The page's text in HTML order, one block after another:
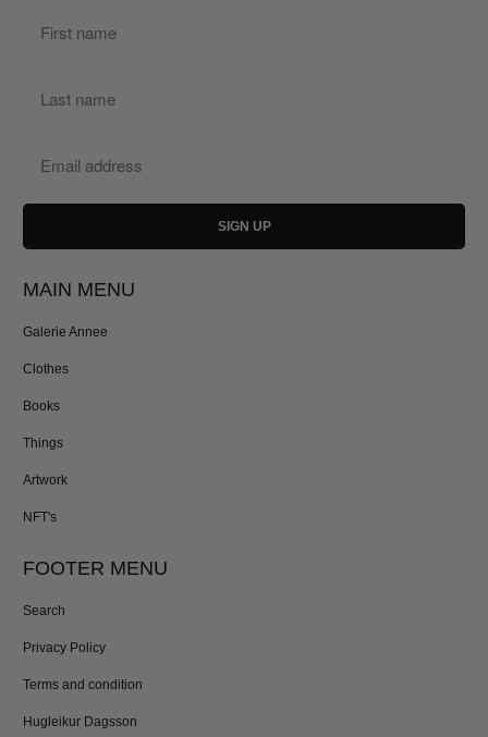
MAIN MENU
Galerie Annee
Clothes
Books
Things
Artwork
NFT's
FOOTER MENU
Search
Privacy Policy
Terms and condition
Hugleikur Dagsson